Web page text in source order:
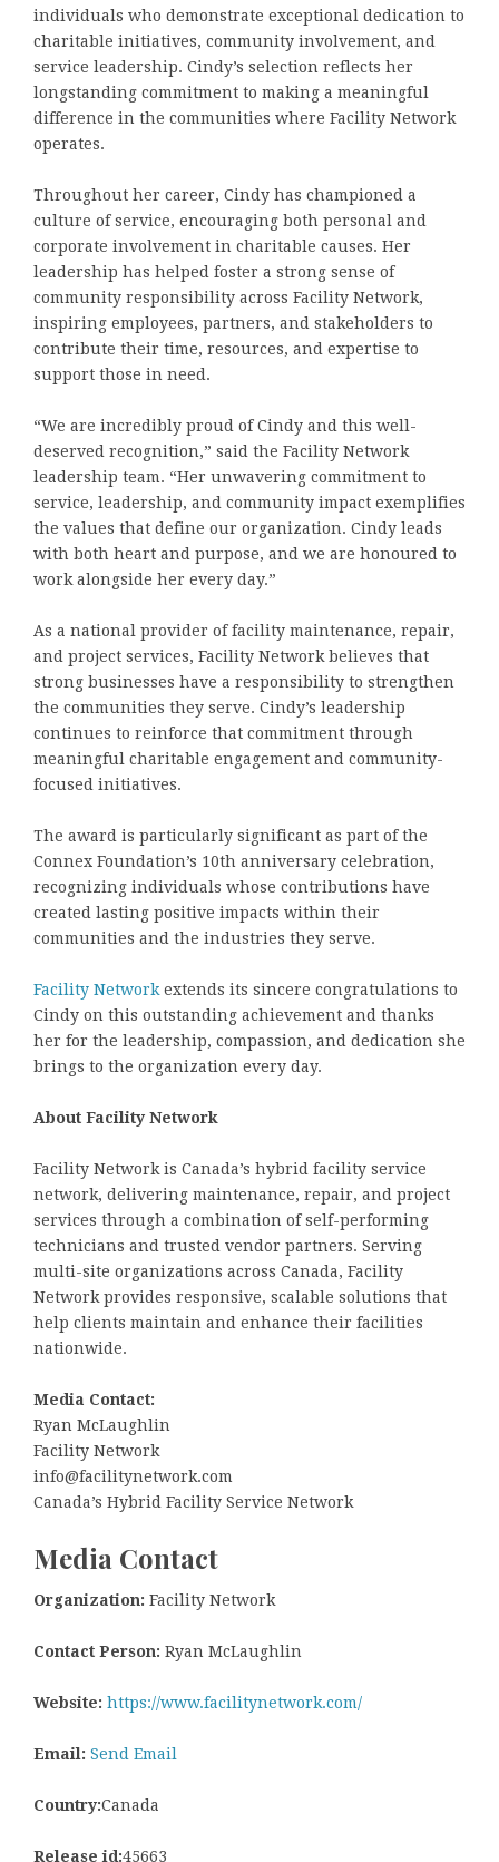
individuals who demonstrate exceptional dedication to
charitable initiatives, community involvement, and
service leadership. Cindy’s selection reflects her
longstanding commitment to making a meaningful
difference in the communities where Facility Network
operates.
Throughout her career, Cindy has championed a
culture of service, encouraging both personal and
corporate involvement in charitable causes. Her
leadership has helped foster a strong sense of
community responsibility across Facility Network,
inspiring employees, partners, and stakeholders to
contribute their time, resources, and expertise to
support those in need.
“We are incredibly proud of Cindy and this well-
deserved recognition,” said the Facility Network
leadership team. “Her unwavering commitment to
service, leadership, and community impact exemplifies
the values that define our organization. Cindy leads
with both heart and purpose, and we are honoured to
work alongside her every day.”
As a national provider of facility maintenance, repair,
and project services, Facility Network believes that
strong businesses have a responsibility to strengthen
the communities they serve. Cindy’s leadership
continues to reinforce that commitment through
meaningful charitable engagement and community-
focused initiatives.
The award is particularly significant as part of the
Connex Foundation’s 10th anniversary celebration,
recognizing individuals whose contributions have
created lasting positive impacts within their
communities and the industries they serve.
Facility Network extends its sincere congratulations to
Cindy on this outstanding achievement and thanks
her for the leadership, compassion, and dedication she
brings to the organization every day.
About Facility Network
Facility Network is Canada’s hybrid facility service
network, delivering maintenance, repair, and project
services through a combination of self-performing
technicians and trusted vendor partners. Serving
multi-site organizations across Canada, Facility
Network provides responsive, scalable solutions that
help clients maintain and enhance their facilities
nationwide.
Media Contact:
Ryan McLaughlin
Facility Network
info@facilitynetwork.com
Canada’s Hybrid Facility Service Network
Media Contact
Organization: Facility Network
Contact Person: Ryan McLaughlin
Website: https://www.facilitynetwork.com/
Email: Send Email
Country:Canada
Release id:45663